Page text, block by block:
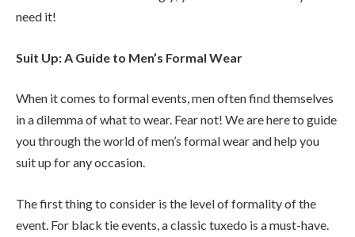
need it!
Suit Up: A Guide to Men’s Formal Wear
When it comes to formal events, men often find themselves
in a dilemma of what to wear. Fear not! We are here to guide
you through the world of men’s formal wear and help you
suit up for any occasion.
The first thing to consider is the level of formality of the
event. For black tie events, a classic tuxedo is a must-have.